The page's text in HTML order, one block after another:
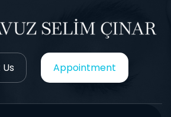
Appointment